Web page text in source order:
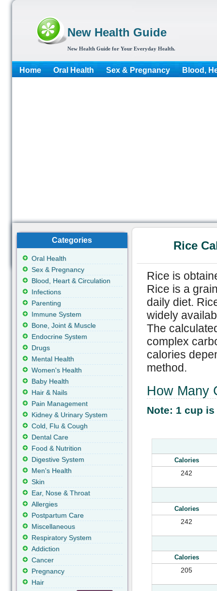
New Health Guide
New Health Guide for Your Everyday Health.
Home Oral Health Sex & Pregnancy Blood,
Rice
Rice is
Rice is a
daily diet.
widely
The
complex
calories
method.
How Many
Note: 1 cup
Calories
242
Calories
242
Calories
205
Categories
Oral Health
Sex & Pregnancy
Blood, Heart & Circulation
Infections
Parenting
Immune System
Bone, Joint & Muscle
Endocrine System
Drugs
Mental Health
Women's Health
Baby Health
Hair & Nails
Pain Management
Kidney & Urinary System
Cold, Flu & Cough
Dental Care
Food & Nutrition
Digestive System
Men's Health
Skin
Ear, Nose & Throat
Allergies
Postpartum Care
Miscellaneous
Respiratory System
Addiction
Cancer
Pregnancy
Hair